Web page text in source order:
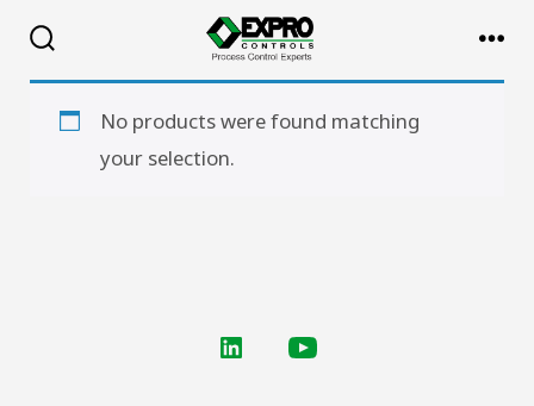
contentToggle
No products were found matching
your selection.
Open
Open